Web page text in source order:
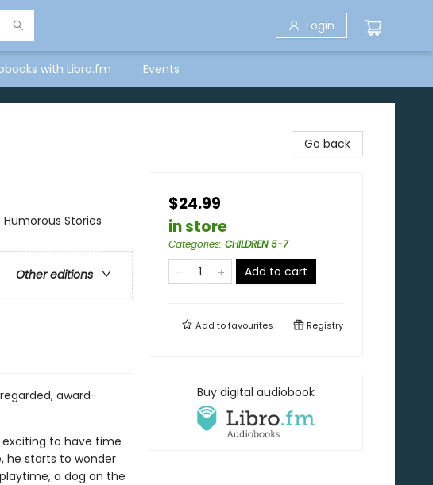
Login
with Libro.fm Events
Stories
Other editions
award-
exciting to have time
he starts to wonder
a dog on the
Go back
$24.99
in store
Categories: CHILDREN 5-7
Add to cart
Add tofavourites Registry
Buy digital audiobook